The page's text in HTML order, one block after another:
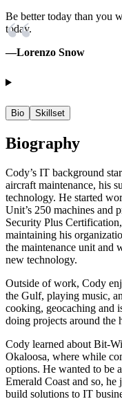
Be better today than you
today.
—Lorenzo Snow
Bio Skillset
Biography
Cody’s IT background
aircraft maintenance, his
technology. He started
Unit’s 250 machines and
Security Plus
maintaining his
the maintenance unit and
new technology.
Outside of work, Cody
the Gulf, playing music,
cooking, geocaching and
doing projects around the
Cody learned about Bit-
Okaloosa, where while
options. He wanted to be
Emerald Coast and so,
build solutions to IT